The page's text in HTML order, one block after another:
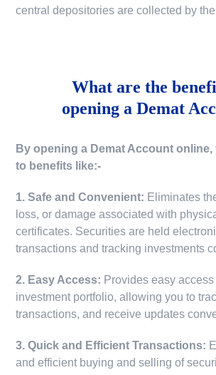
central depositories are collected by
What are the
opening a Demat
By opening a Demat Account
to benefits like:-
1. Safe and Convenient: Eliminates
loss, or damage associated with
certificates. Securities are held
transactions and tracking investments
2. Easy Access: Provides easy
investment portfolio, allowing you to
transactions, and receive updates
3. Quick and Efficient Transactions:
and efficient buying and selling of